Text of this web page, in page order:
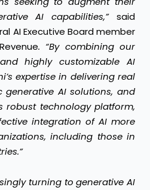
AI capabilities,” said
AI Executive Board member
. “By combining our
highly customizable AI
expertise in delivering real
generative AI solutions, and
robust technology platform,
integration of AI more
including those in
turning to generative AI